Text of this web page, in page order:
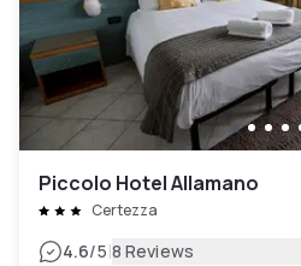
Piccolo Hotel Allamano
Certezza
4.6/5|8 Reviews